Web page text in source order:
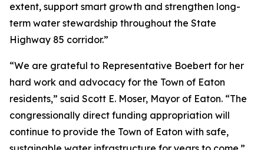
extent, support smart growth and strengthen long-
term water stewardship throughout the State
Highway 85 corridor.”
“We are grateful to Representative Boebert for her
hard work and advocacy for the Town of Eaton
residents,” said Scott E. Moser, Mayor of Eaton. “The
congressionally direct funding appropriation will
continue to provide the Town of Eaton with safe,